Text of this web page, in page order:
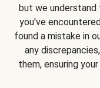
but we
you've
found a mistake in
any
them, ensuring